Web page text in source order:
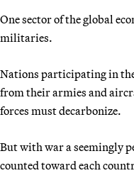
One sector of the global
militaries.
Nations participating in
from their armies and
forces must decarbonize.
But with war a seemingly
counted toward each